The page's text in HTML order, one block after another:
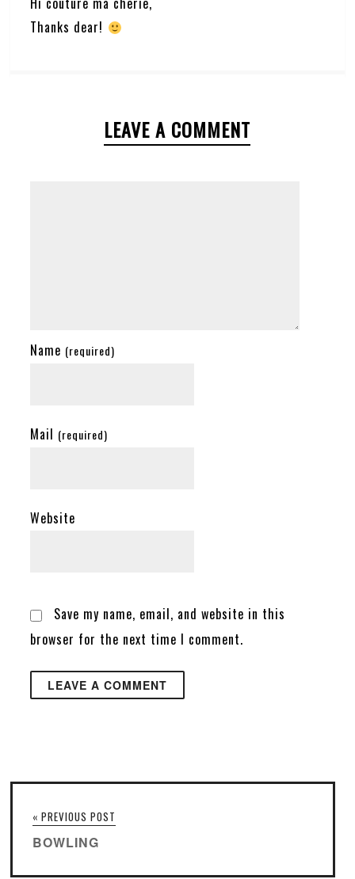
Thanks dear!
LEAVE A COMMENT
Name (required)
Mail (required)
Website
Save my name, email, and website in this
browser for the next time I comment.
« PREVIOUS POST
BOWLING